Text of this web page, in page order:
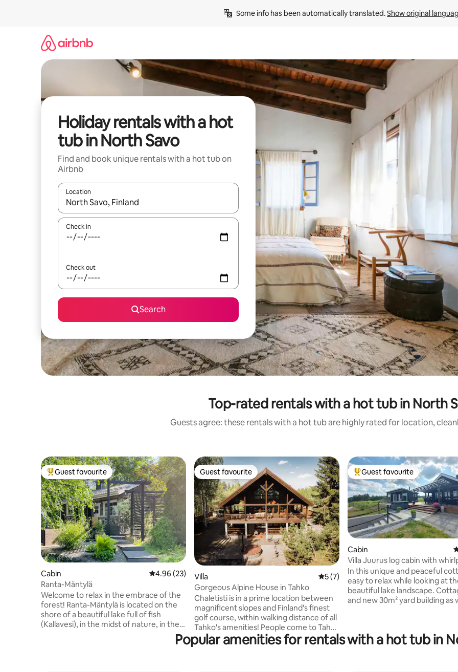
Some info has been automatically translated. Show original
Holiday rentals with a hot
tub in North Savo
Find and book unique rentals with a hot tub on
Airbnb
Location
When results are available, navigate with the up and down arrow keys or explore by touch or swipe gestures.
Check in
Check out
Search
Top-rated rentals with a hot tub in North
Guests agree: these rentals with a hot tub are highly rated for location,
Top guest favourite
Guest favourite
Cabin 4.96 out of 5 average rating, 23 reviews
4.96 (23)
Ranta-Mäntylä
Welcome to relax in the embrace of the
forest! Ranta-Mäntylä is located on the
shore of a beautiful lake full of fish
(Kallavesi), in the midst of nature, in the
courtyard of our home, only a 25-minute
Guest favourite
Guest favourite
Villa 5 out of 5 average rating, 7 reviews
5 (7)
Gorgeous Alpine House in Tahko
Chaletisti is in a prime location between
magnificent slopes and Finland's finest
golf course, within walking distance of all
Tahko's amenities! People come to Tahko
for hobbies, great business events or to
have fun. At this property, you can leave
Top guest favourite
Guest favourite
Cabin
Villa Juurus log cabin with
In this unique and peaceful
easy to relax while looking at
beautiful lake landscape.
and new 30m² yard building as
and outdoor terrain. Kuopio 35
Popular amenities for rentals with a hot tub in